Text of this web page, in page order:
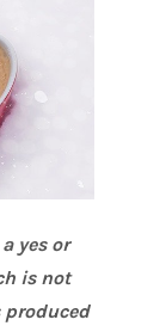
yes or
is not
produced